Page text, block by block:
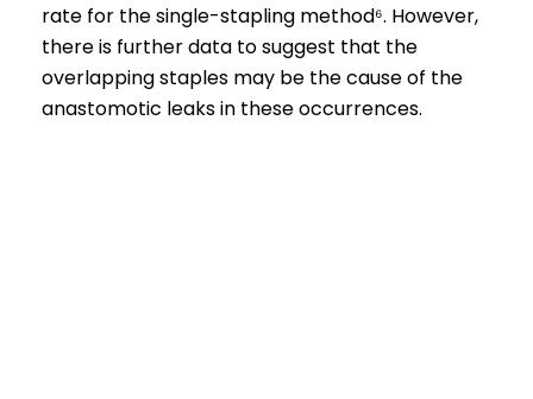
rate for the single-stapling method⁶. However,
there is further data to suggest that the
overlapping staples may be the cause of the
anastomotic leaks in these occurrences.